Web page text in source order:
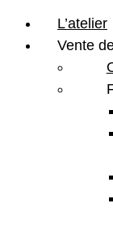
L’atelier
Vente